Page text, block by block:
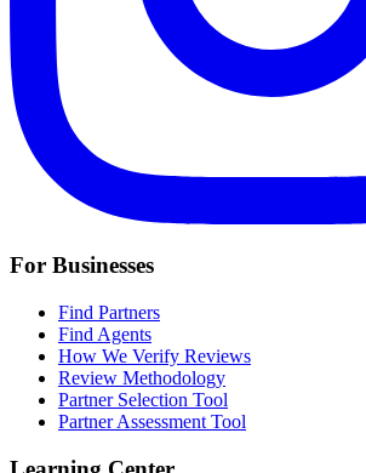
For Businesses
Find Partners
Find Agents
How We Verify Reviews
Review Methodology
Partner Selection Tool
Partner Assessment Tool